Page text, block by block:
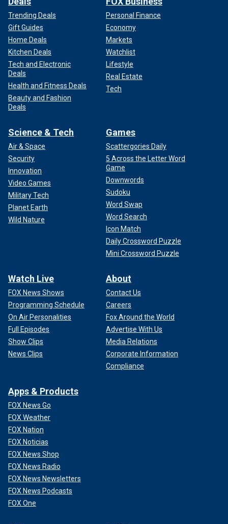
Trending Deals
Gift Guides
Home Deals
Kitchen Deals
Tech and Electronic
Deals
Health and Fitness Deals
Beauty and Fashion
Deals
Personal Finance
Economy
Markets
Watchlist
Lifestyle
Real Estate
Tech
Science & Tech
Air & Space
Security
Innovation
Video Games
Military Tech
Planet Earth
Wild Nature
Games
Scattergories Daily
5 Across the Letter Word
Game
Downwords
Sudoku
Word Swap
Word Search
Icon Match
Daily Crossword Puzzle
Mini Crossword Puzzle
Watch Live
FOX News Shows
Programming Schedule
On Air Personalities
Full Episodes
Show Clips
News Clips
About
Contact Us
Careers
Fox Around the World
Advertise With Us
Media Relations
Corporate Information
Compliance
Apps & Products
FOX News Go
FOX Weather
FOX Nation
FOX Noticias
FOX News Shop
FOX News Radio
FOX News Newsletters
FOX News Podcasts
FOX One